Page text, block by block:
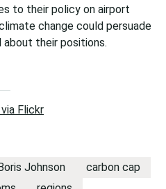
to their policy on airport
change could persuade
their positions.
Flickr
Johnson
carbon cap